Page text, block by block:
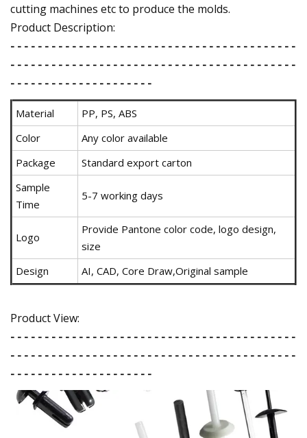
cutting machines etc to produce the molds.
Product Description:
- - - - - - - - - - - - - - - - - - - - - - - - - - - - - - - - - - - - - - - - - -
- - - - - - - - - - - - - - - - - - - - - - - - - - - - - - - - - - - - - - - - - -
- - - - - - - - - - - - - - - - - - - - -
Material
PP, PS, ABS
Color
Any color available
Package
Standard export carton
Sample
Time
5-7 working days
Logo
Provide Pantone color code, logo design,
size
Design
AI, CAD, Core Draw,Original sample
Product View:
- - - - - - - - - - - - - - - - - - - - - - - - - - - - - - - - - - - - - - - - - -
- - - - - - - - - - - - - - - - - - - - - - - - - - - - - - - - - - - - - - - - - -
- - - - - - - - - - - - - - - - - - - - -